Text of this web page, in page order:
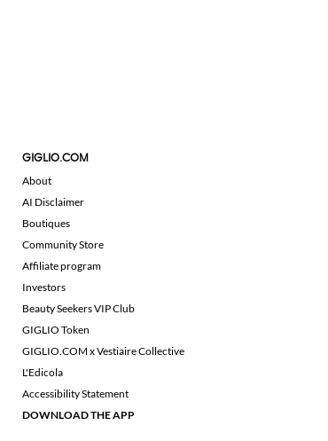
GIGLIO.COM
About
AI Disclaimer
Boutiques
Community Store
Affiliate program
Investors
Beauty Seekers VIP Club
GIGLIO Token
GIGLIO.COM x Vestiaire Collective
L'Edicola
Accessibility Statement
DOWNLOAD THE APP